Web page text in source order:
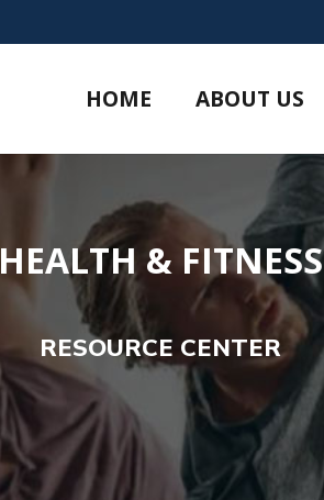
HOME ABOUT US
HEALTH & FITNESS
RESOURCE CENTER